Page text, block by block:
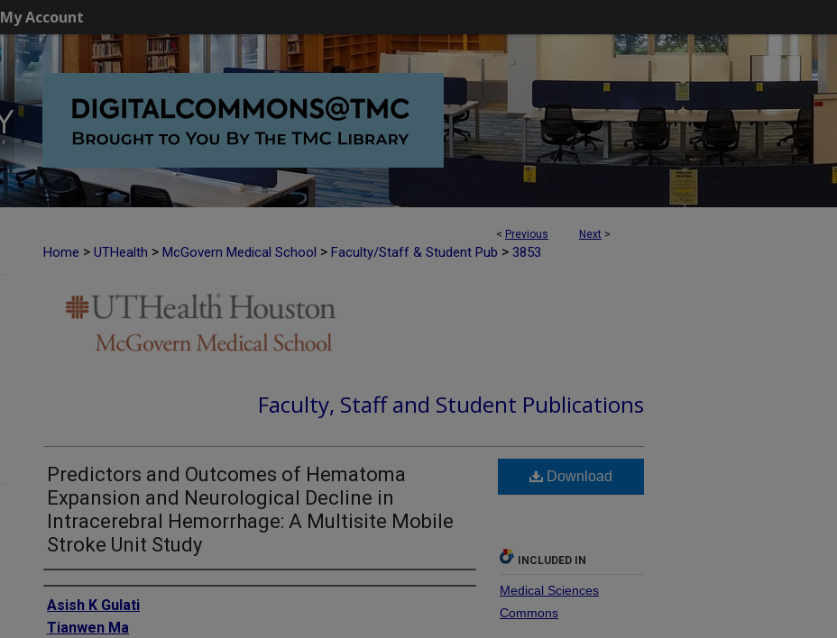
My Account
< Previous Next >
Home > UTHealth > McGovern Medical School > Faculty/Staff & Student Pub > 3853
Faculty, Staff and Student Publications
Predictors and Outcomes of Hematoma
Expansion and Neurological Decline in
Intracerebral Hemorrhage: A Multisite Mobile
Stroke Unit Study
Authors
Asish K Gulati
Tianwen Ma
Download
INCLUDED IN
Medical Sciences
Commons